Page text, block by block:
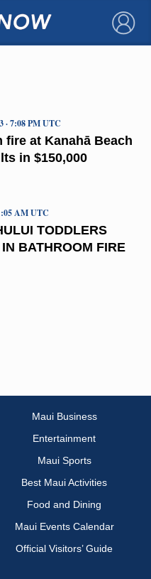
×
fire at Kanahā Beach
in $150,000
· 7:08 PM UTC
TODDLERS
BATHROOM FIRE
AM UTC
Maui Business
Entertainment
Maui Sports
Best Maui Activities
Food and Dining
Maui Events Calendar
Official Visitors’ Guide